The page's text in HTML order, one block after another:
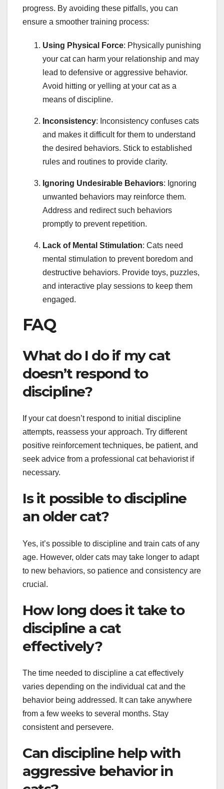
progress. By avoiding these pitfalls, you can
ensure a smoother training process:
Using Physical Force: Physically punishing
your cat can harm your relationship and may
lead to defensive or aggressive behavior.
Avoid hitting or yelling at your cat as a
means of discipline.
Inconsistency: Inconsistency confuses cats
and makes it difficult for them to understand
the desired behaviors. Stick to established
rules and routines to provide clarity.
Ignoring Undesirable Behaviors: Ignoring
unwanted behaviors may reinforce them.
Address and redirect such behaviors
promptly to prevent repetition.
Lack of Mental Stimulation: Cats need
mental stimulation to prevent boredom and
destructive behaviors. Provide toys, puzzles,
and interactive play sessions to keep them
engaged.
FAQ
What do I do if my cat
doesn’t respond to
discipline?
If your cat doesn’t respond to initial discipline
attempts, reassess your approach. Try different
positive reinforcement techniques, be patient, and
seek advice from a professional cat behaviorist if
necessary.
Is it possible to discipline
an older cat?
Yes, it’s possible to discipline and train cats of any
age. However, older cats may take longer to adapt
to new behaviors, so patience and consistency are
crucial.
How long does it take to
discipline a cat
effectively?
The time needed to discipline a cat effectively
varies depending on the individual cat and the
behavior being addressed. It can take anywhere
from a few weeks to several months. Stay
consistent and persevere.
Can discipline help with
aggressive behavior in